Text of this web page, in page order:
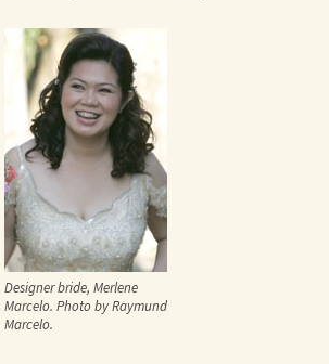
Designer bride, Merlene
Marcelo. Photo by Raymund
Marcelo.